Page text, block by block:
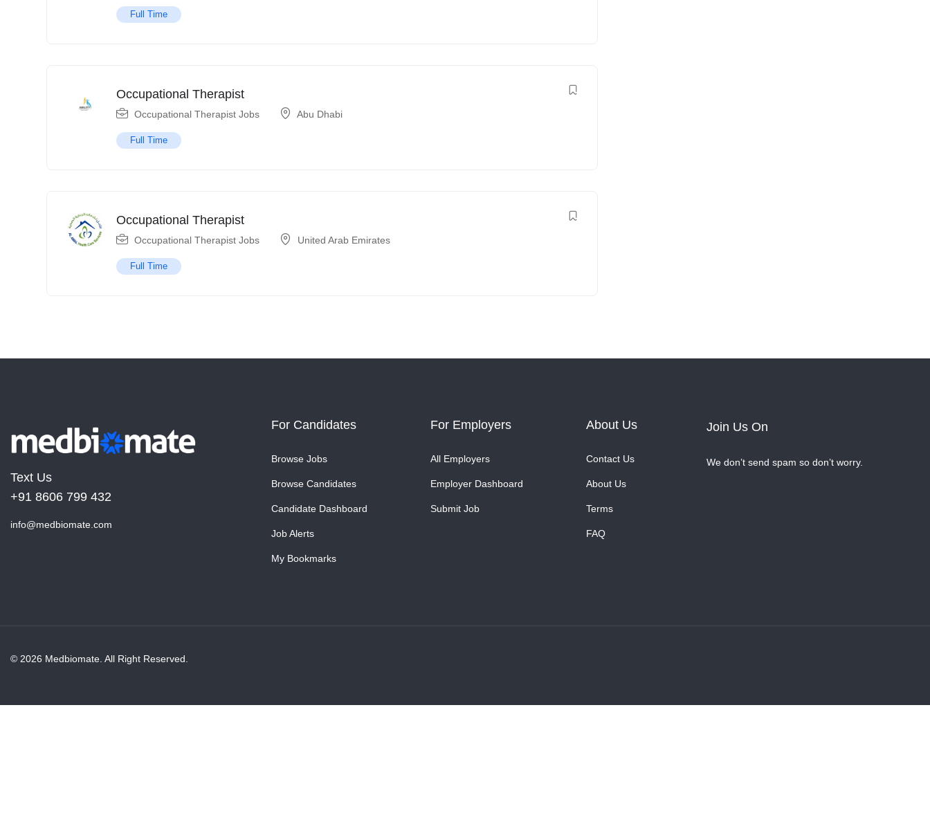
Full Time
Occupational Therapist
Occupational Therapist Jobs Abu Dhabi
Full Time
Occupational Therapist
Occupational Therapist Jobs United Arab Emirates
Full Time
Text Us
+91 8606 799 432
info@medbiomate.com
For Candidates
Browse Jobs
Browse Candidates
Candidate Dashboard
Job Alerts
My Bookmarks
For Employers
All Employers
Employer Dashboard
Submit Job
About Us
Contact Us
About Us
Terms
FAQ
Join Us On
We don’t send spam so don’t worry.
© 2026 Medbiomate. All Right Reserved.